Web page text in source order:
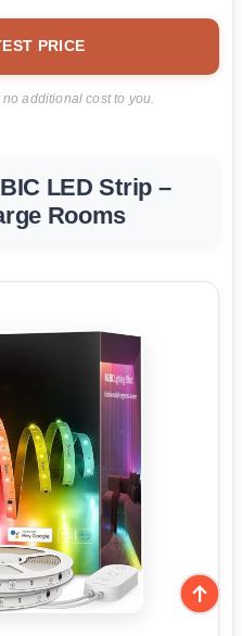
PRICE
additional cost to you.
LED Strip –
Rooms